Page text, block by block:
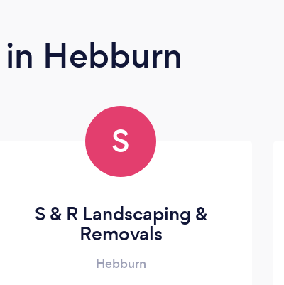
in Hebburn
S
S & R Landscaping &
Removals
Hebburn